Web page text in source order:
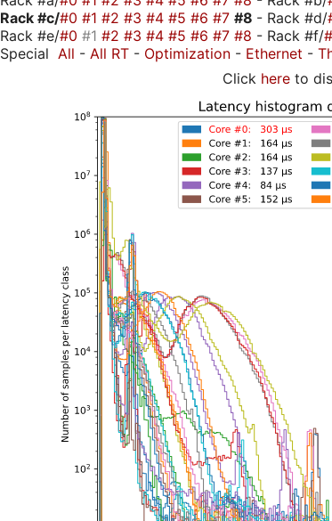
Rack #c/#0 #1 #2 #3 #4 #5 #6 #7 #8 - Rack #d/
Rack #e/#0 #1 #2 #3 #4 #5 #6 #7 #8 - Rack #f/
Special All - All RT - Optimization - Ethernet -
Click here to